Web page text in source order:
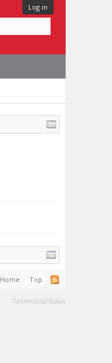
Log in
Home Top
Terms and Rules